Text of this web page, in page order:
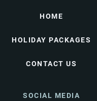
HOME
HOLIDAY PACKAGES
CONTACT US
SOCIAL MEDIA